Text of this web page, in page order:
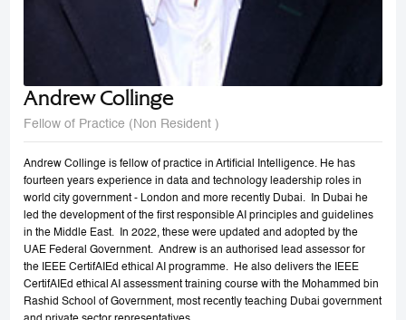
Andrew Collinge
Fellow of Practice (Non Resident )
Andrew Collinge is fellow of practice in Artificial Intelligence. He has
fourteen years experience in data and technology leadership roles in
world city government - London and more recently Dubai. In Dubai he
led the development of the first responsible AI principles and guidelines
in the Middle East. In 2022, these were updated and adopted by the
UAE Federal Government. Andrew is an authorised lead assessor for
the IEEE CertifAIEd ethical AI programme. He also delivers the IEEE
CertifAIEd ethical AI assessment training course with the Mohammed bin
Rashid School of Government, most recently teaching Dubai government